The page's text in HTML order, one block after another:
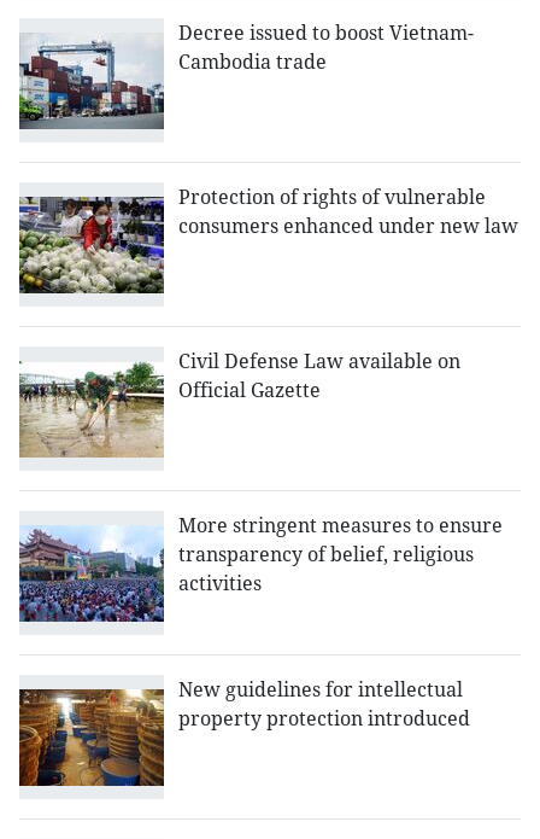
Decree issued to boost Vietnam-
Cambodia trade
Protection of rights of vulnerable
consumers enhanced under new law
Civil Defense Law available on
Official Gazette
More stringent measures to ensure
transparency of belief, religious
activities
New guidelines for intellectual
property protection introduced